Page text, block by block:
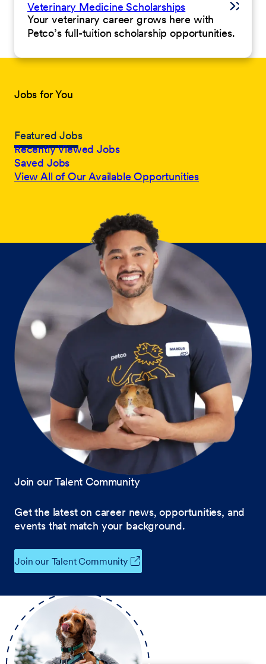
Veterinary Medicine Scholarships
Your veterinary career grows here with
Petco’s full-tuition scholarship opportunities.
Jobs for You
Featured Jobs
Recently Viewed Jobs
Saved Jobs
View All of Our Available Opportunities
Join our Talent Community
Get the latest on career news, opportunities, and
events that match your background.
Join our Talent Community